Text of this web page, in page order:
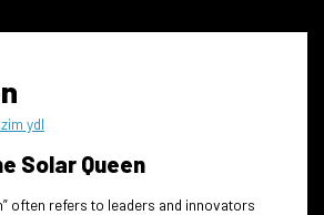
ydl
Solar Queen
often refers to leaders and innovators